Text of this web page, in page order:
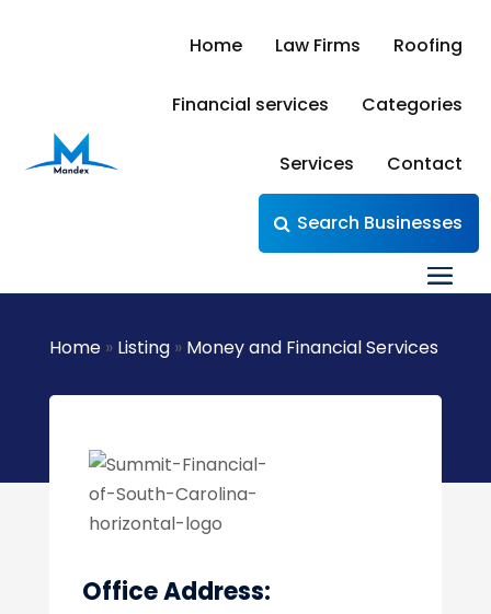
Home Law Firms Roofing
Financial services Categories
Services Contact
Search Businesses
Home» Listing» Money and Financial Services
Office Address: